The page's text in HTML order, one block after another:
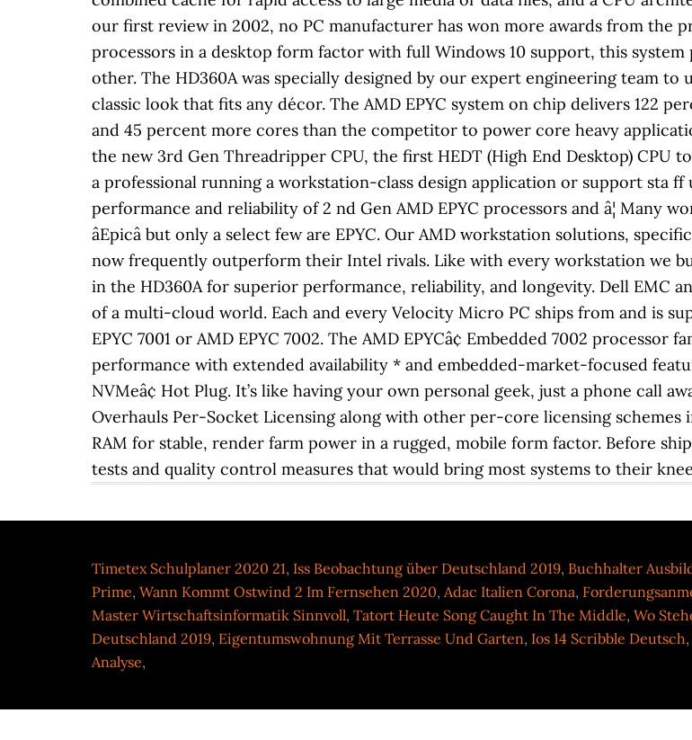
Timetex Schulplaner 2020 21, Iss Beobachtung über Deutschland 2019, Buchhalter
Prime, Wann Kommt Ostwind 2 Im Fernsehen 2020, Adac Italien Corona,
Master Wirtschaftsinformatik Sinnvoll, Tatort Heute Song Caught In The Middle, Wo
Deutschland 2019, Eigentumswohnung Mit Terrasse Und Garten, Ios 14 Scribble Deutsch,
Analyse,